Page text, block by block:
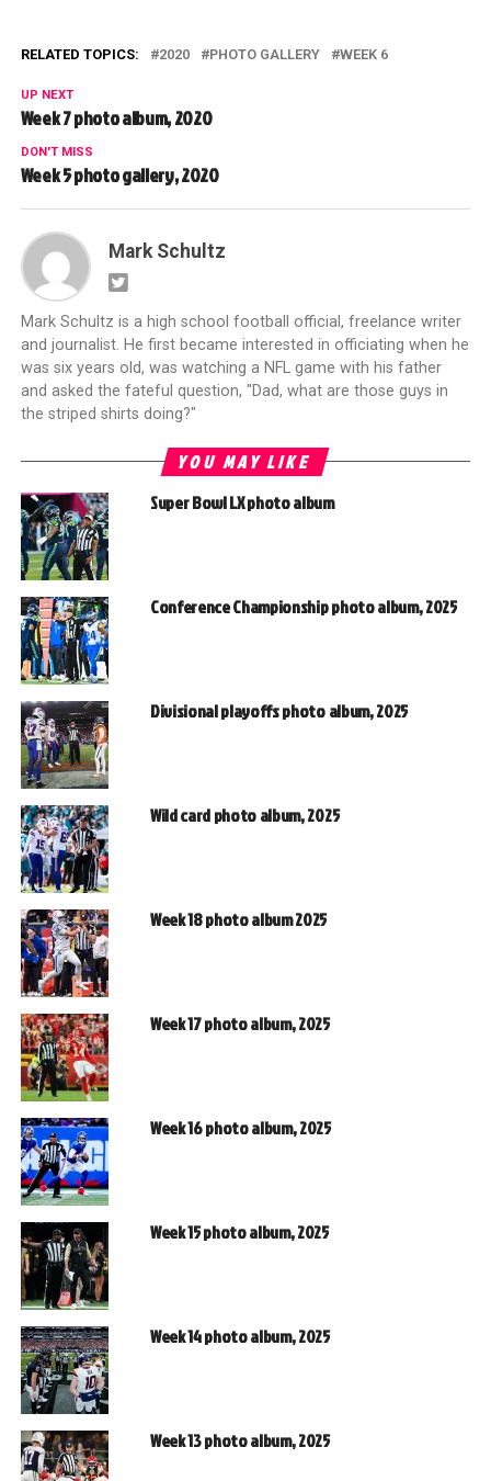
RELATED TOPICS: 2020 PHOTO GALLERY WEEK 6
UP NEXT
Week 7 photo album, 2020
DON'T MISS
Week 5 photo gallery, 2020
Mark Schultz
Mark Schultz is a high school football official, freelance writer
and journalist. He first became interested in officiating when he
was six years old, was watching a NFL game with his father
and asked the fateful question, "Dad, what are those guys in
the striped shirts doing?"
YOU MAY LIKE
Super Bowl LX photo album
Conference Championship photo album, 2025
Divisional playoffs photo album, 2025
Wild card photo album, 2025
Week 18 photo album 2025
Week 17 photo album, 2025
Week 16 photo album, 2025
Week 15 photo album, 2025
Week 14 photo album, 2025
Week 13 photo album, 2025